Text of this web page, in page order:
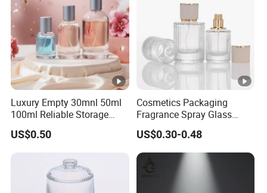
Luxury Empty 30mnl 50ml
100ml Reliable Storage
Perfume Glass Bottle with
Air Tight Seal Lids
US$0.50
Cosmetics Packaging
Fragrance Spray Glass
Bottles Empty Perfume
Bottles 30ml 50ml 100ml
Perfume Refillable Custom
Spray Pump Perfume Glass
Bottle
US$0.30-0.48